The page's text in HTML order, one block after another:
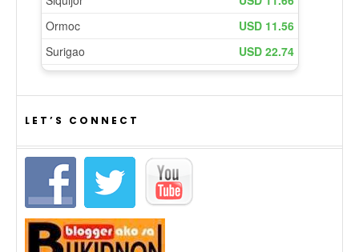
LET’S CONNECT